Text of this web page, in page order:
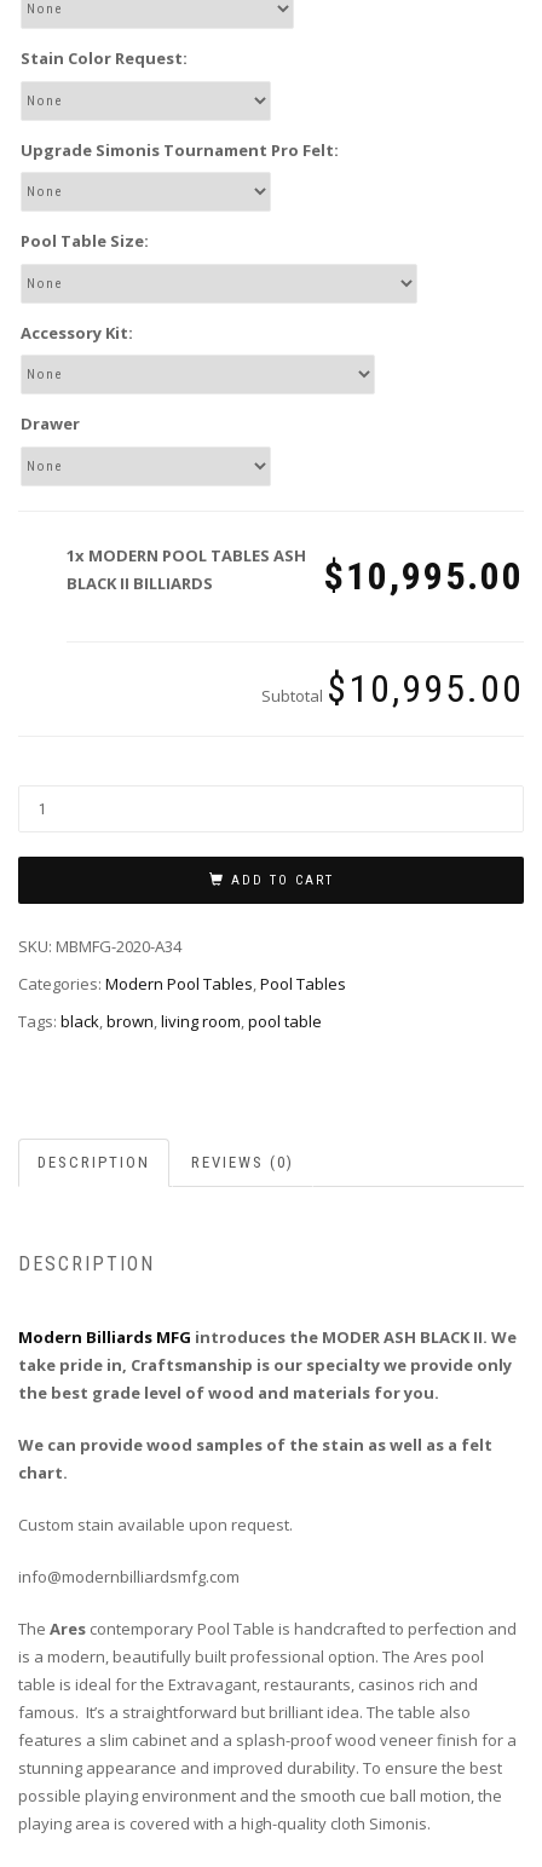
Stain Color Request:
Upgrade Simonis Tournament Pro Felt:
Pool Table Size:
Accessory Kit:
Drawer
1x MODERN POOL TABLES ASH
BLACK II BILLIARDS
$10,995.00
Subtotal $10,995.00
ADD TO CART
SKU: MBMFG-2020-A34
Categories: Modern Pool Tables,Pool Tables
Tags: black,brown,living room,pool table
DESCRIPTION REVIEWS (0)
DESCRIPTION
Modern Billiards MFG introduces the MODER ASH BLACK II. We
take pride in, Craftsmanship is our specialty we provide only
the best grade level of wood and materials for you.
We can provide wood samples of the stain as well as a felt
chart.
Custom stain available upon request.
info@modernbilliardsmfg.com
The Ares contemporary Pool Table is handcrafted to perfection and
is a modern, beautifully built professional option. The Ares pool
table is ideal for the Extravagant, restaurants, casinos rich and
famous. It’s a straightforward but brilliant idea. The table also
features a slim cabinet and a splash-proof wood veneer finish for a
stunning appearance and improved durability. To ensure the best
possible playing environment and the smooth cue ball motion, the
playing area is covered with a high-quality cloth Simonis.